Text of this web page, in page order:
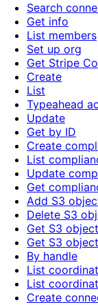
Search
Get info
List members
Set up org
Get Stripe
Create
List
Typeahead
Update
Get by ID
Create
List
Update
Get
Add S3
Delete S3
Get S3
Get S3 object
By handle
List
List
Create